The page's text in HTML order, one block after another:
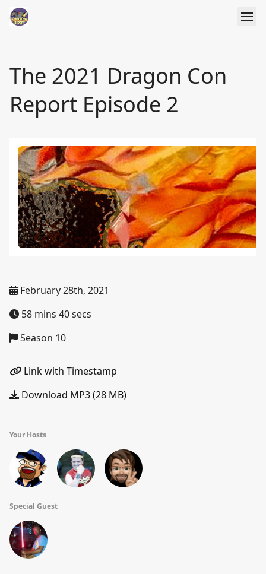
The 2021 Dragon Con
Report Episode 2
February 28th, 2021
58 mins 40 secs
Season 10
Link with Timestamp
Download MP3 (28 MB)
Your Hosts
Special Guest